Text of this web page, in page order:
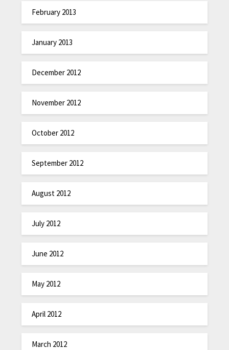
February 2013
January 2013
December 2012
November 2012
October 2012
September 2012
August 2012
July 2012
June 2012
May 2012
April 2012
March 2012